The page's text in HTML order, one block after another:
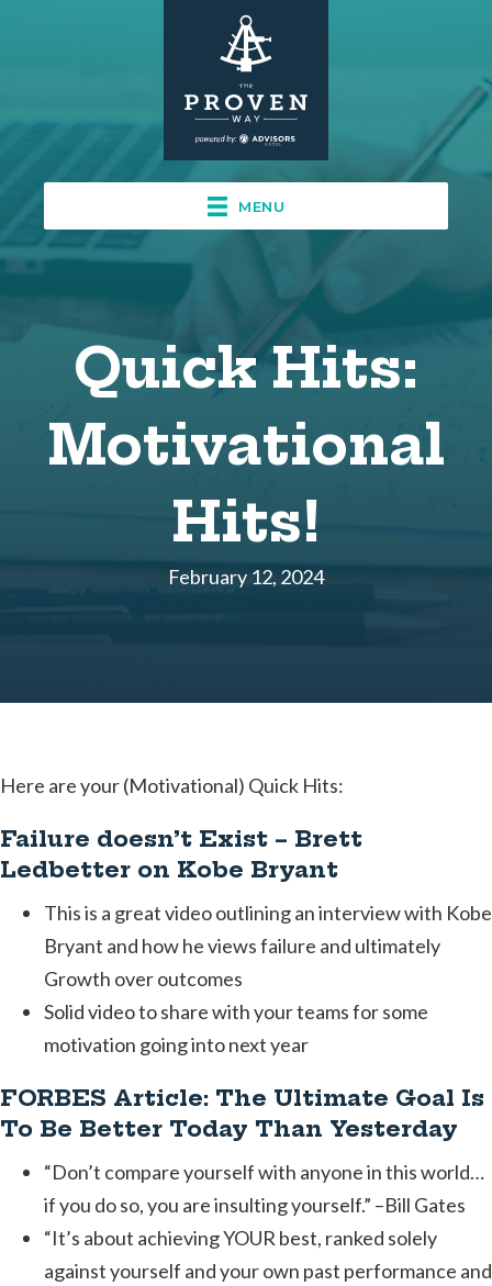
MENU
Quick Hits:
Motivational
Hits!
February 12, 2024
Here are your (Motivational) Quick Hits:
Failure doesn’t Exist – Brett
Ledbetter on Kobe Bryant
This is a great video outlining an interview with Kobe
Bryant and how he views failure and ultimately
Growth over outcomes
Solid video to share with your teams for some
motivation going into next year
FORBES Article: The Ultimate Goal Is
To Be Better Today Than Yesterday
“Don’t compare yourself with anyone in this world…
if you do so, you are insulting yourself.” –Bill Gates
“It’s about achieving YOUR best, ranked solely
against yourself and your own past performance and